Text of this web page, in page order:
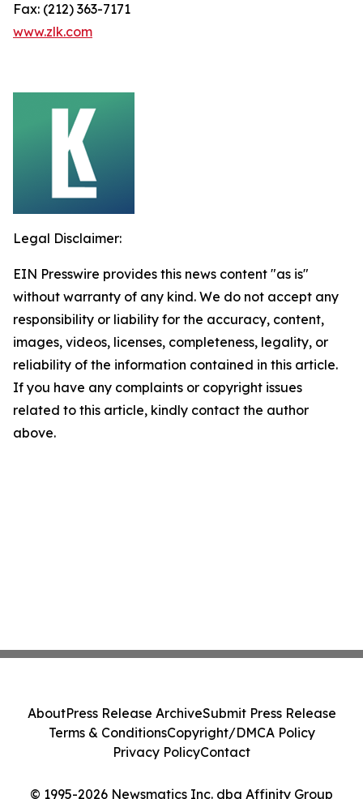
Fax: (212) 363-7171
www.zlk.com
Legal Disclaimer:
EIN Presswire provides this news content "as is"
without warranty of any kind. We do not accept any
responsibility or liability for the accuracy, content,
images, videos, licenses, completeness, legality, or
reliability of the information contained in this article.
If you have any complaints or copyright issues
related to this article, kindly contact the author
above.
© 1995-2026 Newsmatics Inc. dba Affinity Group
AboutPress Release ArchiveSubmit Press Release
Terms & ConditionsCopyright/DMCA Policy
Privacy PolicyContact